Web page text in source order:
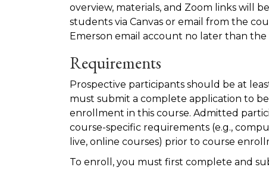
overview, materials, and Zoom links will
students via Canvas or email from the
Emerson email account no later than
Requirements
Prospective participants should be at
must submit a complete application to
enrollment in this course. Admitted
course-specific requirements (e.g.,
live, online courses) prior to course
To enroll, you must first complete and